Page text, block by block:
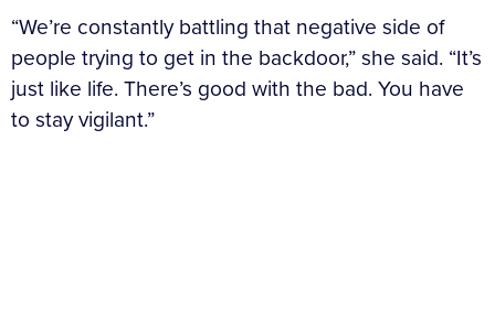
“We’re constantly battling that negative side of
people trying to get in the backdoor,” she said. “It’s
just like life. There’s good with the bad. You have
to stay vigilant.”